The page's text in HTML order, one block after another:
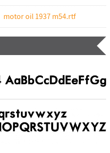
motor oil 1937 m54.rtf